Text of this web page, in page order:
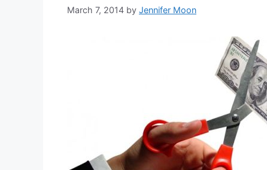
March 7, 2014 by Jennifer Moon